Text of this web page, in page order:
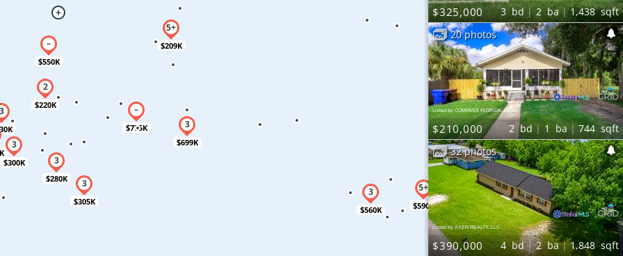
$699K
$590K
$305K
$300K
$550K
$209K
$560K
$775K
$280K
$220K
$325,000 3bd 2ba 1,438sqft
Listed by COMPASS FLORIDA, LLC
$210,000 2bd 1ba 744sqft
20 photos
Listed by AXEN REALTY, LLC
$390,000 4bd 2ba 1,848sqft
32 photos